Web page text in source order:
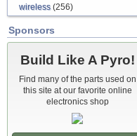
wireless(256)
Sponsors
Build Like A Pyro!
Find many of the parts used on
this site at our favorite online
electronics shop